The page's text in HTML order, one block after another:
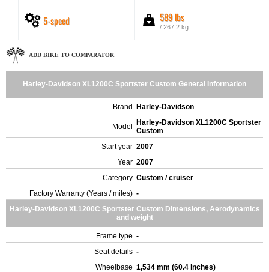
5-speed 589 lbs
/ 267.2 kg
ADD BIKE TO COMPARATOR
Harley-Davidson XL1200C Sportster Custom General Information
Brand Harley-Davidson
Model
Harley-Davidson XL1200C Sportster
Custom
Start year 2007
Year 2007
Category Custom / cruiser
Factory Warranty (Years / miles) -
Harley-Davidson XL1200C Sportster Custom Dimensions, Aerodynamics
and weight
Frame type -
Seat details -
Wheelbase 1,534 mm (60.4 inches)